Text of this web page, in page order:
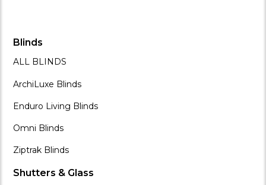
Blinds
ALL BLINDS
ArchiLuxe Blinds
Enduro Living Blinds
Omni Blinds
Ziptrak Blinds
Shutters & Glass